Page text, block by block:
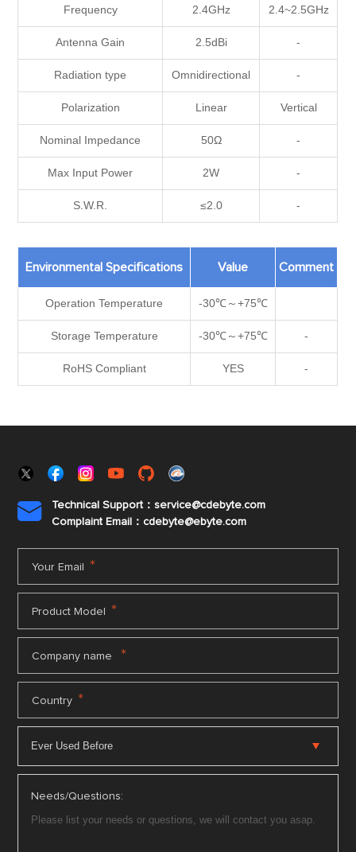
Frequency 2.4GHz 2.4~2.5GHz
Antenna Gain 2.5dBi -
Radiation type Omnidirectional -
Polarization Linear Vertical
Nominal Impedance 50Ω -
Max Input Power 2W -
S.W.R. ≤2.0 -
Environmental Specifications Value Comment
Operation Temperature -30℃～+75℃
Storage Temperature -30℃～+75℃ -
RoHS Compliant YES -

Technical Support：service@cdebyte.com
Complaint Email：cdebyte@ebyte.com
Your Email *
Product Model *
Company name *
Country *
Needs/Questions: